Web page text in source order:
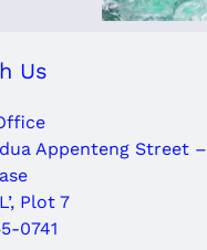
Us
Appenteng Street –
Plot 7
0741